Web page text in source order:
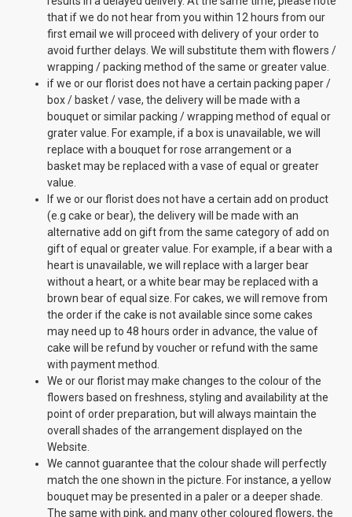
that if we do not hear from you within 12 hours from our
first email we will proceed with delivery of your order to
avoid further delays. We will substitute them with flowers /
wrapping / packing method of the same or greater value.
if we or our florist does not have a certain packing paper /
box / basket / vase, the delivery will be made with a
bouquet or similar packing / wrapping method of equal or
grater value. For example, if a box is unavailable, we will
replace with a bouquet for rose arrangement or a
basket may be replaced with a vase of equal or greater
value.
If we or our florist does not have a certain add on product
(e.g cake or bear), the delivery will be made with an
alternative add on gift from the same category of add on
gift of equal or greater value. For example, if a bear with a
heart is unavailable, we will replace with a larger bear
without a heart, or a white bear may be replaced with a
brown bear of equal size. For cakes, we will remove from
the order if the cake is not available since some cakes
may need up to 48 hours order in advance, the value of
cake will be refund by voucher or refund with the same
with payment method.
We or our florist may make changes to the colour of the
flowers based on freshness, styling and availability at the
point of order preparation, but will always maintain the
overall shades of the arrangement displayed on the
Website.
We cannot guarantee that the colour shade will perfectly
match the one shown in the picture. For instance, a yellow
bouquet may be presented in a paler or a deeper shade.
The same with pink, and many other coloured flowers, the